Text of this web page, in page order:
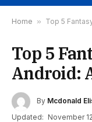
Home » Top 5
Top 5
Android:
By Mcdonald
Updated: November